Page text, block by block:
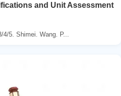
and Unit Assessment
5. Shimei. Wang. P...